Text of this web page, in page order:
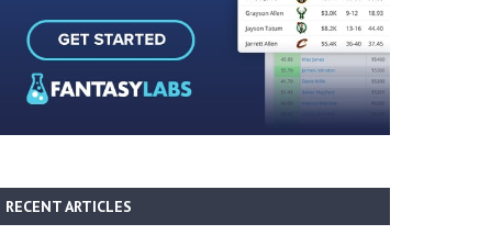
RECENT ARTICLES